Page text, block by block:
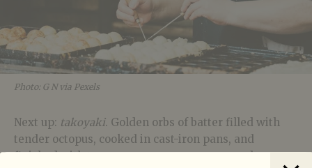
Photo: G N via Pexels
Next up: takoyaki. Golden orbs of batter filled with
tender octopus, cooked in cast-iron pans, and
finished with tangy sauce, creamy mayo, and